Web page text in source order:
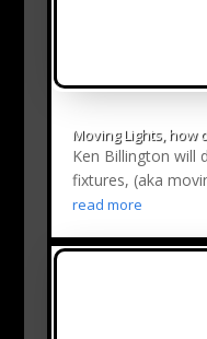
Moving Lights, how
Ken Billington will
fixtures, (aka
read more